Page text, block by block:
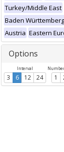
Turkey/Middle East
Baden
Austria Eastern
Options
Interval
3 6 12 24 1